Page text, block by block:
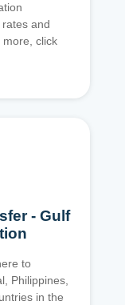
and
more, click
- Gulf
to
Philippines,
in the